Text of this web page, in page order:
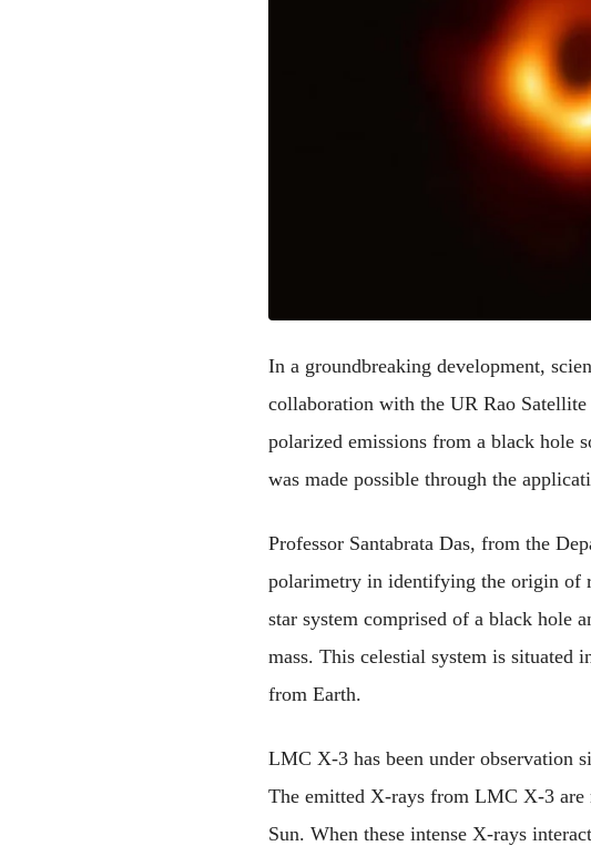
In a groundbreaking development,
collaboration with the UR Rao Satellite
polarized emissions from a black hole
was made possible through the
Professor Santabrata Das, from the
polarimetry in identifying the origin of
star system comprised of a black hole
mass. This celestial system is
from Earth.
LMC X-3 has been under observation
The emitted X-rays from LMC X-3 are
Sun. When these intense X-rays